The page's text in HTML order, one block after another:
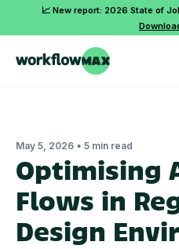
📈 New report: 2026 State of
May 5, 2026 • 5 min read
Optimising
Flows in
Design